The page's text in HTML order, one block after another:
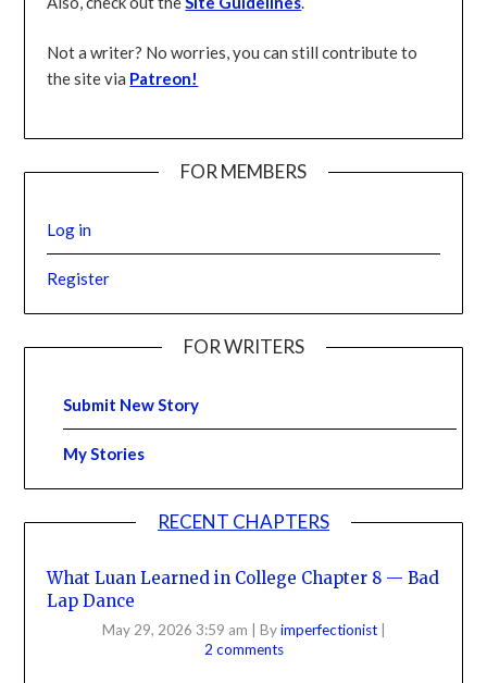
Not a writer? No worries, you can still contribute to
the site via Patreon!
FOR MEMBERS
Log in
Register
FOR WRITERS
Submit New Story
My Stories
RECENT CHAPTERS
What Luan Learned in College Chapter 8 — Bad
Lap Dance
May 29, 2026 3:59 am Byimperfectionist
2 comments